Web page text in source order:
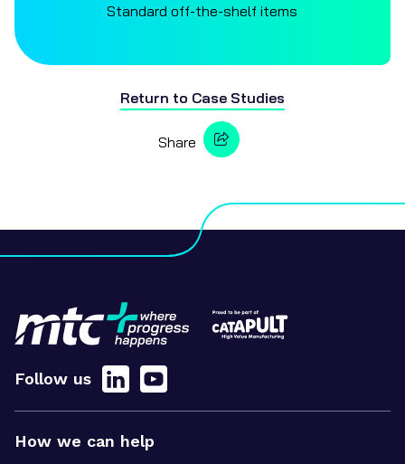
Standard off-the-shelf items
Return to Case Studies
Share
Follow us
How we can help